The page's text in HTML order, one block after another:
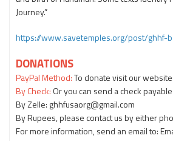
Journey.”
https://www.savetemples.org/post/ghhf-
DONATIONS
PayPal Method:To donate visit our
By Check: Or you can send a check
By Zelle: ghhfusaorg@gmail.com
By Rupees, please contact us by either
For more information, send an email to: